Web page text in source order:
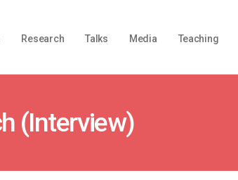
Research Talks Media Teaching
(Interview)